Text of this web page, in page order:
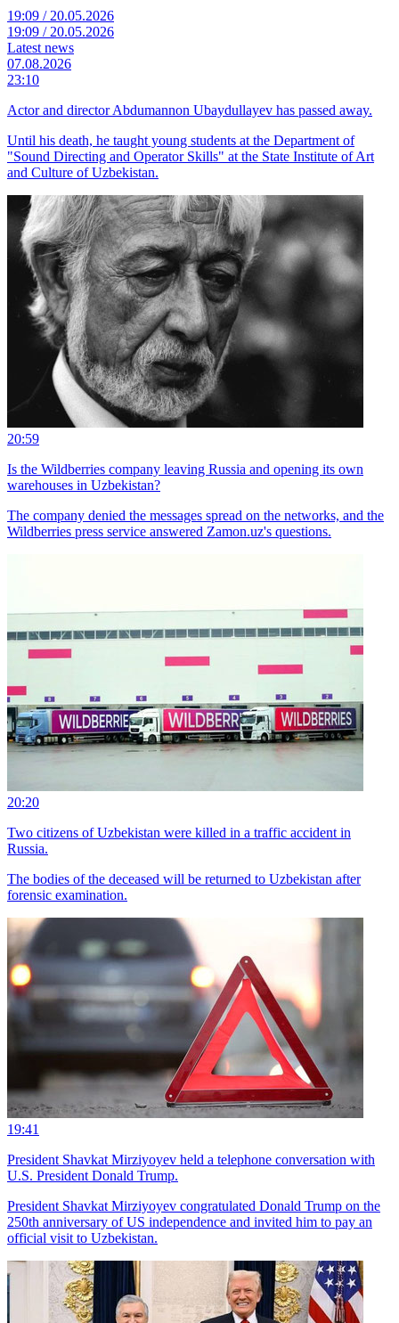
19:09 / 20.05.2026
19:09 / 20.05.2026
Latest news
07.08.2026
23:10
Actor and director Abdumannon Ubaydullayev has passed away.
Until his death, he taught young students at the Department of
"Sound Directing and Operator Skills" at the State Institute of Art
and Culture of Uzbekistan.
20:59
Is the Wildberries company leaving Russia and opening its own
warehouses in Uzbekistan?
The company denied the messages spread on the networks, and the
Wildberries press service answered Zamon.uz's questions.
20:20
Two citizens of Uzbekistan were killed in a traffic accident in
Russia.
The bodies of the deceased will be returned to Uzbekistan after
forensic examination.
19:41
President Shavkat Mirziyoyev held a telephone conversation with
U.S. President Donald Trump.
President Shavkat Mirziyoyev congratulated Donald Trump on the
250th anniversary of US independence and invited him to pay an
official visit to Uzbekistan.